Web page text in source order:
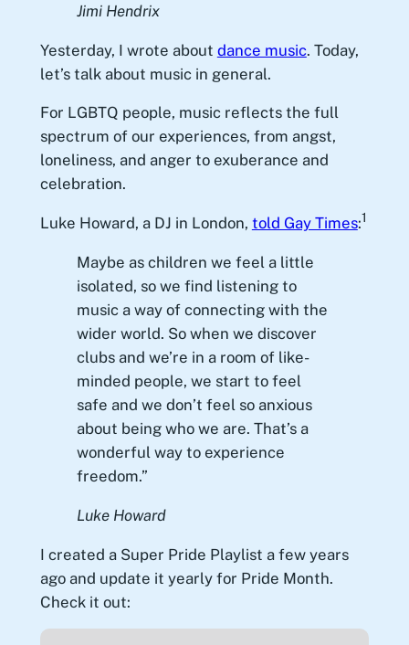
Jimi Hendrix
Yesterday, I wrote about dance music. Today,
let’s talk about music in general.
For LGBTQ people, music reflects the full
spectrum of our experiences, from angst,
loneliness, and anger to exuberance and
celebration.
Luke Howard, a DJ in London, told Gay Times:1
Maybe as children we feel a little
isolated, so we find listening to
music a way of connecting with the
wider world. So when we discover
clubs and we’re in a room of like-
minded people, we start to feel
safe and we don’t feel so anxious
about being who we are. That’s a
wonderful way to experience
freedom.”
Luke Howard
I created a Super Pride Playlist a few years
ago and update it yearly for Pride Month.
Check it out: